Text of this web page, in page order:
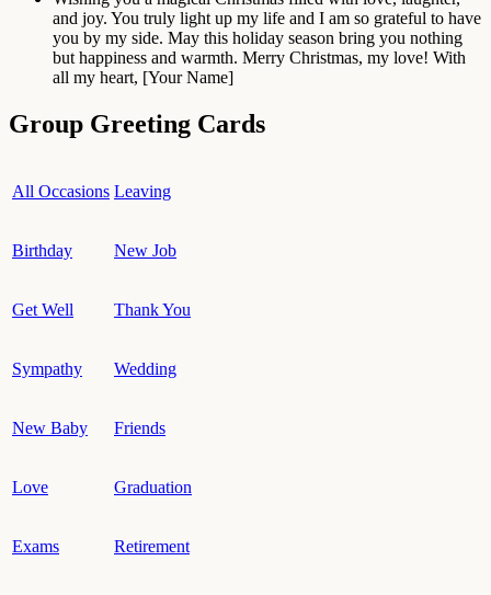
and joy. You truly light up my life and I am so grateful to have
you by my side. May this holiday season bring you nothing
but happiness and warmth. Merry Christmas, my love! With
all my heart, [Your Name]
Group Greeting Cards
All Occasions Leaving
Birthday New Job
Get Well Thank You
Sympathy Wedding
New Baby Friends
Love Graduation
Exams Retirement